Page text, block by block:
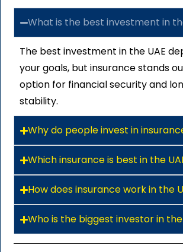
What is the best investment in
The best investment in the UAE
your goals, but insurance stands
option for financial security and
stability.
Why do people invest in
Which insurance is best in the
How does insurance work in the
Who is the biggest investor in the